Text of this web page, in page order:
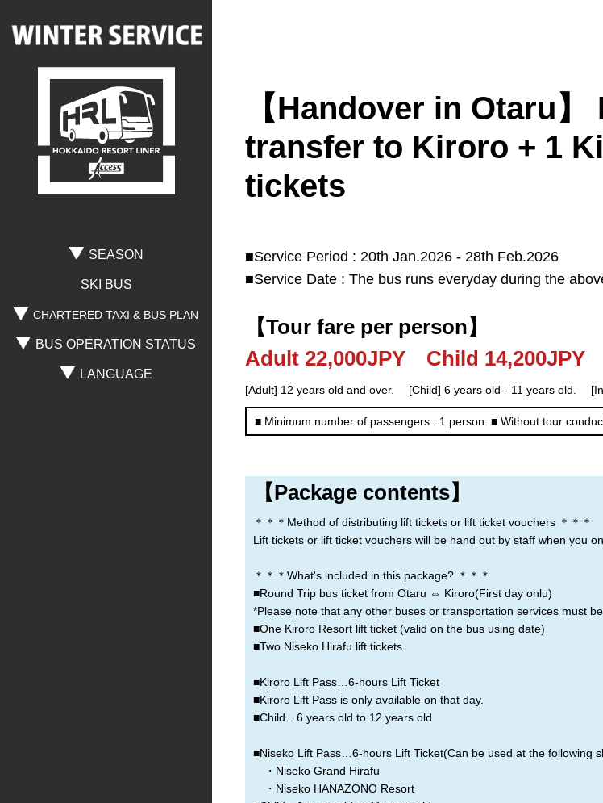
SEASON
SKI BUS
CHARTERED TAXI & BUS PLAN
BUS OPERATION STATUS
LANGUAGE
Search
Lake Toya Sapporo New Chitose Airport
Where are you leaving from?
Asahikawa Rusutsu Niseko
Lake Toya
【Handover in Otaru
transfer to Kiroro + 1
tickets
■Service Period : 20th Jan.2026 - 28th Feb.2026
■Service Date : The bus runs everyday during the
【Tour fare per person】
Adult 22,000JPY Child 14,200JPY
[Adult] 12 years old and over. [Child] 6 years old - 11 years old.
■ Minimum number of passengers : 1 person. ■ Without tour
【Package contents】
＊＊＊Method of distributing lift tickets or lift ticket vouchers ＊＊＊
Lift tickets or lift ticket vouchers will be hand out by staff when you
＊＊＊What's included in this package? ＊＊＊
■Round Trip bus ticket from Otaru ⇔ Kiroro(First day onlu)
*Please note that any other buses or transportation services must
■One Kiroro Resort lift ticket (valid on the bus using date)
■Two Niseko Hirafu lift tickets
■Kiroro Lift Pass…6-hours Lift Ticket
■Kiroro Lift Pass is only available on that day.
■Child…6 years old to 12 years old
■Niseko Lift Pass…6-hours Lift Ticket(Can be used at the following
・Niseko Grand Hirafu
・Niseko HANAZONO Resort